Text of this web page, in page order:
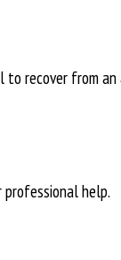
to recover from
help.